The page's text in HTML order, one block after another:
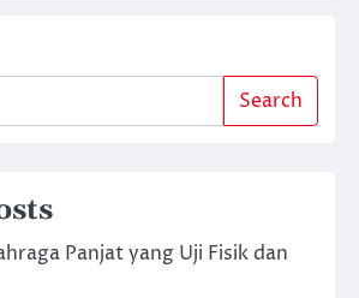
Search
Panjat yang Uji Fisik dan